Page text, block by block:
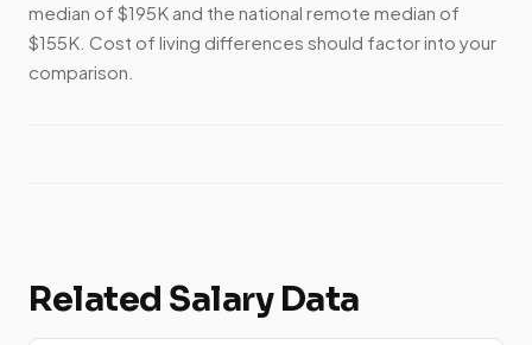
median of $195K and the national remote median of
$155K. Cost of living differences should factor into your
comparison.
Related Salary Data